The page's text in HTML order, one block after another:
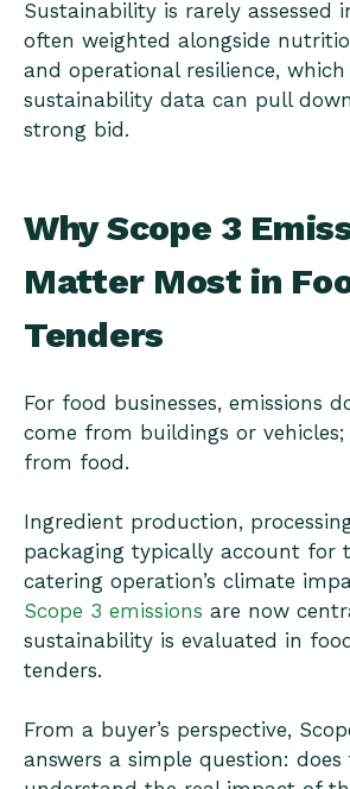
Sustainability is rarely assessed
often weighted alongside
and operational resilience,
sustainability data can pull
strong bid.
Why Scope 3
Matter Most in
Tenders
For food businesses, emissions
come from buildings or vehicles;
from food.
Ingredient production,
packaging typically account for
catering operation’s climate
Scope 3 emissions are now
sustainability is evaluated in
tenders.
From a buyer’s perspective,
answers a simple question: